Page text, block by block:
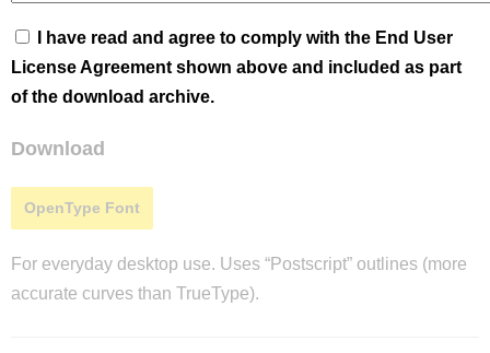
I have read and agree to comply with the End User
License Agreement shown above and included as part
of the download archive.
Download
OpenType Font
For everyday desktop use. Uses “Postscript” outlines (more
accurate curves than TrueType).